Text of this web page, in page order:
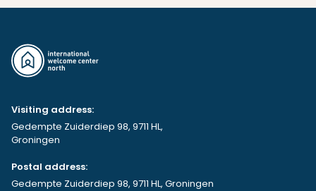
Visiting address:
Gedempte Zuiderdiep 98, 9711 HL,
Groningen
Postal address:
Gedempte Zuiderdiep 98, 9711 HL, Groningen